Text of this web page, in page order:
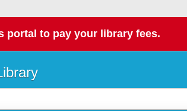
portal to pay your library fees.